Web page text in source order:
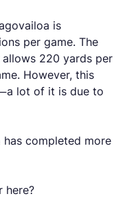
is
per game. The
allows 220 yards per
However, this
lot of it is due to
has completed more
here?